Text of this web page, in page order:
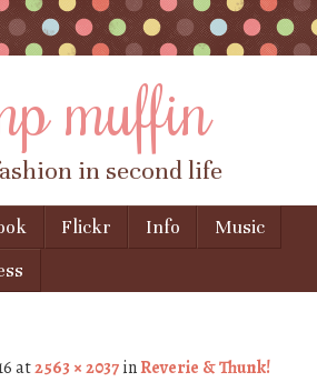
muffin
in second life
Flickr Info
Music
at2563 × 2037inReverie & Thunk!